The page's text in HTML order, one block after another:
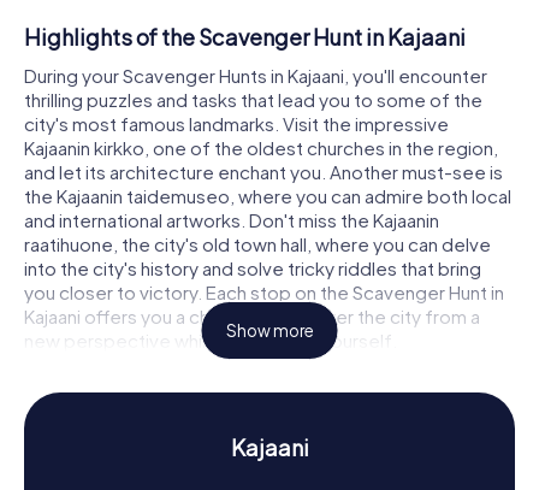
Highlights of the Scavenger Hunt in Kajaani
During your Scavenger Hunts in Kajaani, you'll encounter
thrilling puzzles and tasks that lead you to some of the
city's most famous landmarks. Visit the impressive
Kajaanin kirkko, one of the oldest churches in the region,
and let its architecture enchant you. Another must-see is
the Kajaanin taidemuseo, where you can admire both local
and international artworks. Don't miss the Kajaanin
raatihuone, the city's old town hall, where you can delve
into the city's history and solve tricky riddles that bring
you closer to victory. Each stop on the Scavenger Hunt in
Kajaani offers you a chance to discover the city from a
new perspective while challenging yourself.
History and Culture on the Scavenger Hunt in
Kajaani
As you embark on your Scavenger Hunts in Kajaani, you'll
Show more
Kajaani